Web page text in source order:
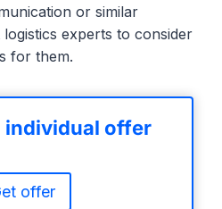
or similar
experts to consider
for them.
individual offer
offer